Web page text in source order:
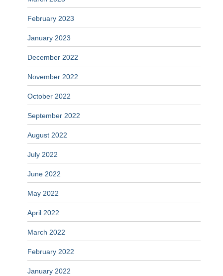
February 2023
January 2023
December 2022
November 2022
October 2022
September 2022
August 2022
July 2022
June 2022
May 2022
April 2022
March 2022
February 2022
January 2022